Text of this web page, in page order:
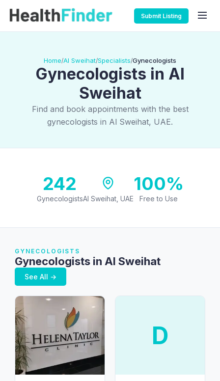
Submit Listing
Home/Al Sweihat/Specialists/Gynecologists
Gynecologists in Al
Sweihat
Find and book appointments with the best
gynecologists in Al Sweihat, UAE.
242
GynecologistsAl Sweihat, UAE
100%
Free to Use
GYNECOLOGISTS
Gynecologists in Al Sweihat
See All →
D